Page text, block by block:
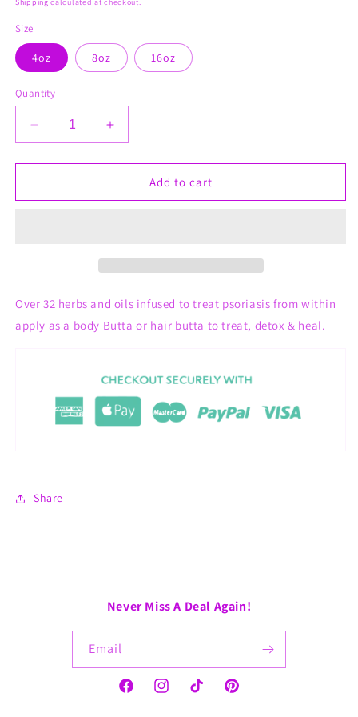
Shipping calculated at checkout.
Size
4oz 8oz 16oz
Quantity
Decrease
quantity
for
Hair
Increase
quantity
for
Psoriasis
Hair
Add to cart
Over 32 herbs and oils infused to treat psoriasis from within
apply as a body Butta or hair butta to treat, detox & heal.
Share
Never Miss A Deal Again!
Email
FacebookInstagramTikTok Pinterest